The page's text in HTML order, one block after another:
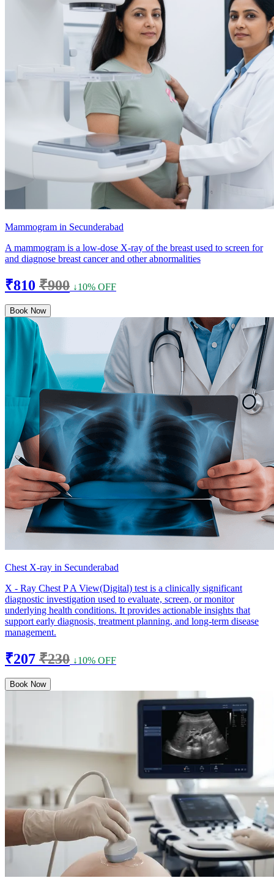
Mammogram in Secunderabad
A mammogram is a low-dose X-ray of the breast used to screen for
and diagnose breast cancer and other abnormalities
₹810 ₹900 ↓10% OFF
Book Now
Chest X-ray in Secunderabad
X - Ray Chest P A View(Digital) test is a clinically significant
diagnostic investigation used to evaluate, screen, or monitor
underlying health conditions. It provides actionable insights that
support early diagnosis, treatment planning, and long-term disease
management.
₹207 ₹230 ↓10% OFF
Book Now